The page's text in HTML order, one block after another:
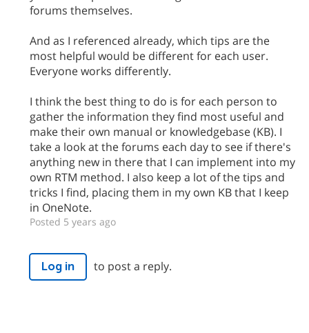
forums themselves.
And as I referenced already, which tips are the
most helpful would be different for each user.
Everyone works differently.
I think the best thing to do is for each person to
gather the information they find most useful and
make their own manual or knowledgebase (KB). I
take a look at the forums each day to see if there's
anything new in there that I can implement into my
own RTM method. I also keep a lot of the tips and
tricks I find, placing them in my own KB that I keep
in OneNote.
Posted 5 years ago
Log in to post a reply.